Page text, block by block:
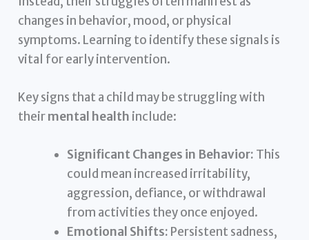
changes in behavior, mood, or physical
symptoms. Learning to identify these signals is
vital for early intervention.
Key signs that a child may be struggling with
theirmental health include:
Significant Changes in Behavior: This
could mean increased irritability,
aggression, defiance, or withdrawal
from activities they once enjoyed.
Emotional Shifts: Persistent sadness,